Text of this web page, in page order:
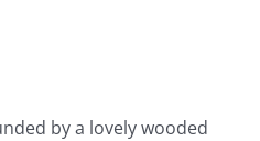
by a lovely wooded